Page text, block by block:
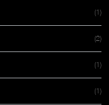
(1)
(2)
(1)
(1)